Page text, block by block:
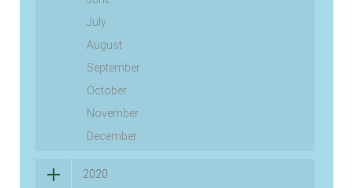
July
August
September
October
November
December
2020